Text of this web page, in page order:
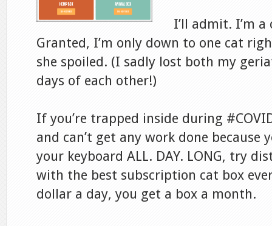
I’ll admit. I’m
Granted, I’m only down to one cat
she spoiled. (I sadly lost both my
days of each other!)
If you’re trapped inside during
and can’t get any work done because
your keyboard ALL. DAY. LONG, try
with the best subscription cat box
dollar a day, you get a box a month.